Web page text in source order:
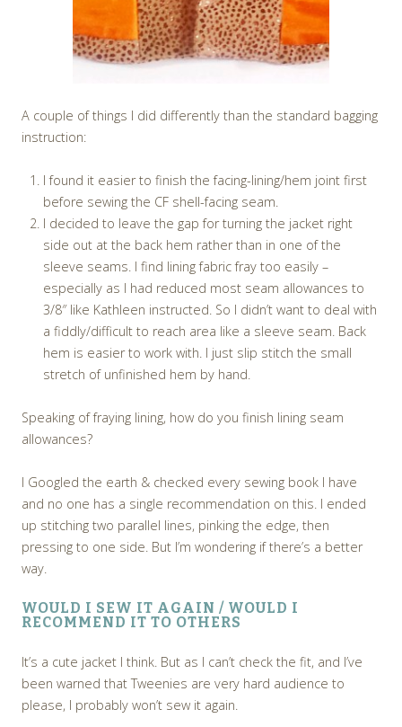
A couple of things I did differently than the standard bagging
instruction:
I found it easier to finish the facing-lining/hem joint first
before sewing the CF shell-facing seam.
I decided to leave the gap for turning the jacket right
side out at the back hem rather than in one of the
sleeve seams. I find lining fabric fray too easily –
especially as I had reduced most seam allowances to
3/8″ like Kathleen instructed. So I didn’t want to deal with
a fiddly/difficult to reach area like a sleeve seam. Back
hem is easier to work with. I just slip stitch the small
stretch of unfinished hem by hand.
Speaking of fraying lining, how do you finish lining seam
allowances?
I Googled the earth & checked every sewing book I have
and no one has a single recommendation on this. I ended
up stitching two parallel lines, pinking the edge, then
pressing to one side. But I’m wondering if there’s a better
way.
WOULD I SEW IT AGAIN / WOULD I
RECOMMEND IT TO OTHERS
It’s a cute jacket I think. But as I can’t check the fit, and I’ve
been warned that Tweenies are very hard audience to
please, I probably won’t sew it again.